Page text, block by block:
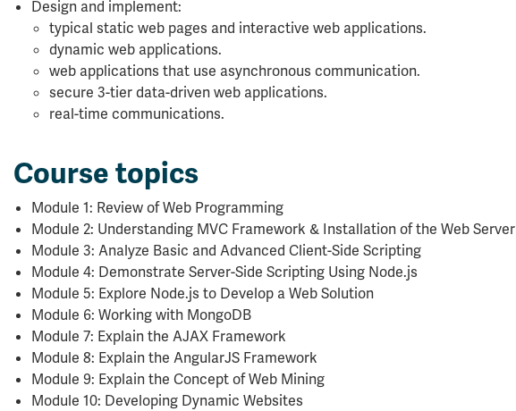
Design and implement:
typical static web pages and interactive web applications.
dynamic web applications.
web applications that use asynchronous communication.
secure 3-tier data-driven web applications.
real-time communications.
Course topics
Module 1: Review of Web Programming
Module 2: Understanding MVC Framework & Installation of the Web Server
Module 3: Analyze Basic and Advanced Client-Side Scripting
Module 4: Demonstrate Server-Side Scripting Using Node.js
Module 5: Explore Node.js to Develop a Web Solution
Module 6: Working with MongoDB
Module 7: Explain the AJAX Framework
Module 8: Explain the AngularJS Framework
Module 9: Explain the Concept of Web Mining
Module 10: Developing Dynamic Websites